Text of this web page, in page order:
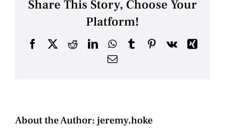
Share This Story, Choose Your
Platform!
FacebookRedditLinkedInWhatsApp
TumblrPinterest
Vk
Xing
Email
About the Author: jeremy.hoke